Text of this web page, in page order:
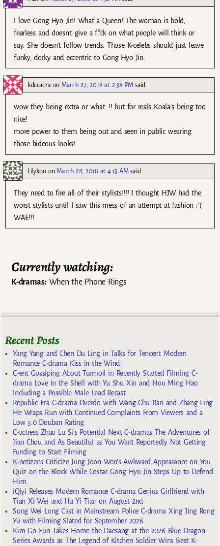
I love Gong Hyo Jin! What a Queen! The woman is bold,
fearless and doesn’t give a f*ck on what people will think or
say. She doesn’t follow trends. Those K-celebs should just leave
funky, dorky and eccentric to Gong Hyo Jin.
kdcracra on March 27, 2018 at 2:38 PM said:
wow they being extra or what…!! but for reals Koala’s being too
nice!
more power to them being out and seen in public wearing
those hideous looks!
Lilykooon March 28, 2018 at 4:15 AM said:
They need to fire all of their stylists!!!! I thought HJW had the
worst stylists until I saw this mess of an attempt at fashion :’(
WAE!!!
Currently watching:
K-dramas:When the Phone Rings
Recent Posts
Yang Yang and Chen Du Ling in Talks for Tencent Modern
Romance C-drama Kiss in the Wind
C-ent Gossiping About Turmoil in Recently Started Filming C-
drama Love in the Shell with Yu Shu Xin and Hou Ming Hao
Including a Possible Male Lead Recast
Republic Era C-drama Overdo with Wang Chu Ran and Zhang Ling
He Wraps Run with Continued Complaints From Viewers and a
Low 5.0 Douban Rating
C-actress Zhao Lu Si’s Potential Next C-dramas The Adventures of
Jian Chou and As Beautiful as You Want Reportedly Not Getting
Funding to Start Filming
K-netizens Criticize Jung Joon Won’s Awkward Appearance on You
Quiz on the Block While Costar Gong Hyo Jin Steps Up to Defend
Him
iQiyi Releases Modern Romance C-drama Genius Girlfriend with
Tian Xi Wei and Hu Yi Tian on August 2nd
Song Wei Long Cast in Mainstream Police C-drama Xing Jing Rong
Yu with Filming Slated for September 2026
Kim Go Eun Takes Home the Daesang at the 2026 Blue Dragon
Series Awards as The Legend of Kitchen Soldier Wins Best K-